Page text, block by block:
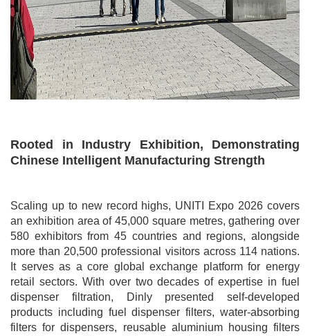
Rooted in Industry Exhibition, Demonstrating
Chinese Intelligent Manufacturing Strength
Scaling up to new record highs, UNITI Expo 2026 covers
an exhibition area of 45,000 square metres, gathering over
580 exhibitors from 45 countries and regions, alongside
more than 20,500 professional visitors across 114 nations.
It serves as a core global exchange platform for energy
retail sectors. With over two decades of expertise in fuel
dispenser filtration, Dinly presented self-developed
products including fuel dispenser filters, water-absorbing
filters for dispensers, reusable aluminium housing filters